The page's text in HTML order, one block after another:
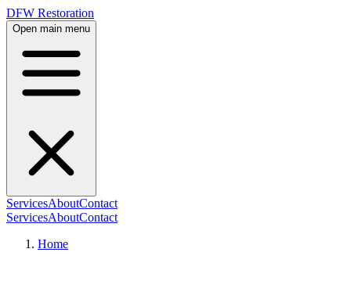
DFW Restoration
Open main menu
ServicesAboutContact
ServicesAboutContact
Home